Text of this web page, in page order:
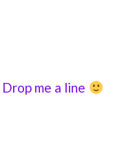
Drop me a line